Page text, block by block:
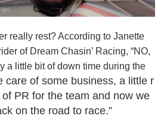
really rest? According to Janette
of Dream Chasin’ Racing, “NO,
a little bit of down time during the
care of some business, a little r
PR for the team and now we
on the road to race.”